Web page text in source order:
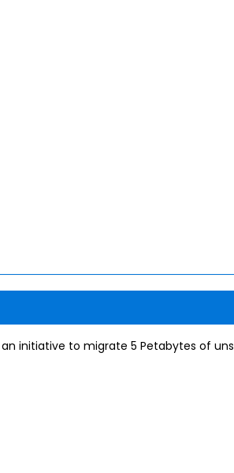
initiative to migrate 5 Petabytes of